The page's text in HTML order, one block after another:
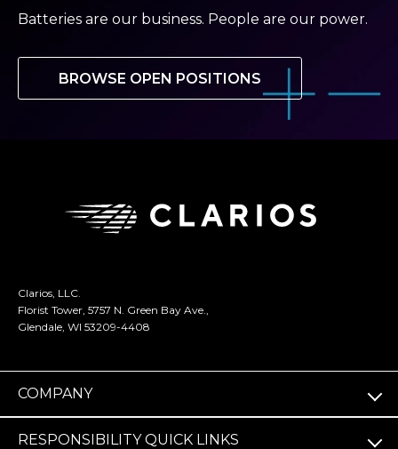
Batteries are our business. People are our power.
BROWSE OPEN POSITIONS
Clarios, LLC.
Florist Tower, 5757 N. Green Bay Ave.,
Glendale, WI 53209-4408
COMPANY
RESPONSIBILITY QUICK LINKS